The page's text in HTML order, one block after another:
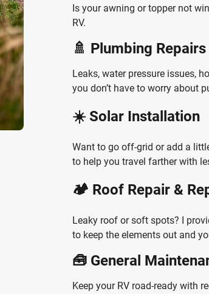
Is your awning or topper not
RV.
🚿 Plumbing Repairs
Leaks, water pressure issues,
you don’t have to worry about
☀️ Solar Installation
Want to go off-grid or add a
to help you travel farther with
🏕️ Roof Repair &
Leaky roof or soft spots? I
to keep the elements out and
🧰 General
Keep your RV road-ready with